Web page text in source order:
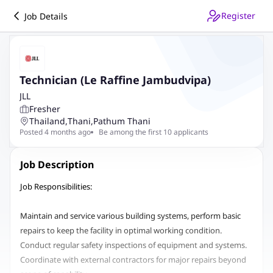
Job Details Register
Technician (Le Raffine Jambudvipa)
JLL
Fresher
Thailand,Thani,Pathum Thani
Posted 4 months ago Be among the first 10 applicants
Job Description
Job Responsibilities:
Maintain and service various building systems, perform basic
repairs to keep the facility in optimal working condition.
Conduct regular safety inspections of equipment and systems.
Coordinate with external contractors for major repairs beyond